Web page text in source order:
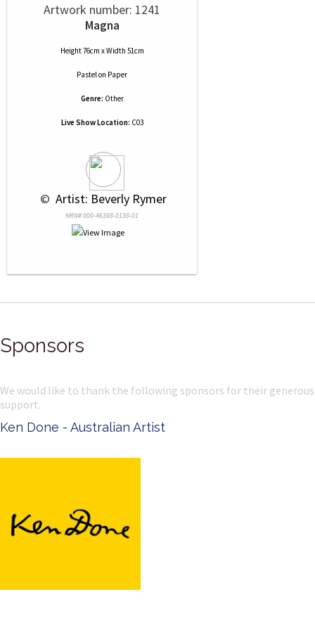
Artwork number: 1241
Magna
Height 76cm x Width 51cm
Pastelon Paper
Genre: Other
Live Show Location: C03
© Artist: Beverly Rymer
NRN# 000-46398-0138-01
Sponsors
We would like to thank the following sponsors for their generous
support.
Ken Done - Australian Artist